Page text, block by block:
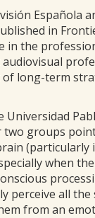
Española
in
in the
long-term
two groups
(particularly
when
perceive all the
from an